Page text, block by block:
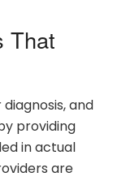
That
and
providing
in actual
are